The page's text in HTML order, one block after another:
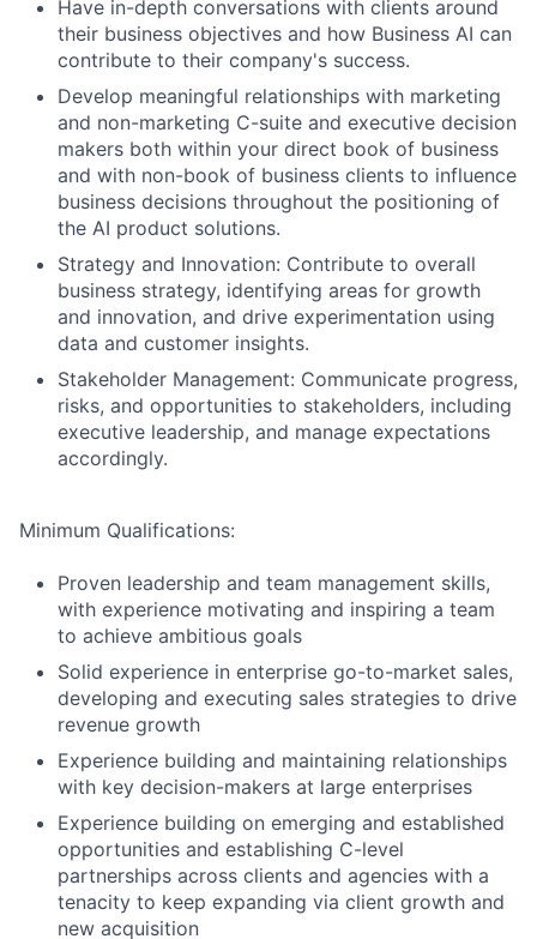
Have in-depth conversations with clients around
their business objectives and how Business AI can
contribute to their company's success.
Develop meaningful relationships with marketing
and non-marketing C-suite and executive decision
makers both within your direct book of business
and with non-book of business clients to influence
business decisions throughout the positioning of
the AI product solutions.
Strategy and Innovation: Contribute to overall
business strategy, identifying areas for growth
and innovation, and drive experimentation using
data and customer insights.
Stakeholder Management: Communicate progress,
risks, and opportunities to stakeholders, including
executive leadership, and manage expectations
accordingly.
Minimum Qualifications:
Proven leadership and team management skills,
with experience motivating and inspiring a team
to achieve ambitious goals
Solid experience in enterprise go-to-market sales,
developing and executing sales strategies to drive
revenue growth
Experience building and maintaining relationships
with key decision-makers at large enterprises
Experience building on emerging and established
opportunities and establishing C-level
partnerships across clients and agencies with a
tenacity to keep expanding via client growth and
new acquisition